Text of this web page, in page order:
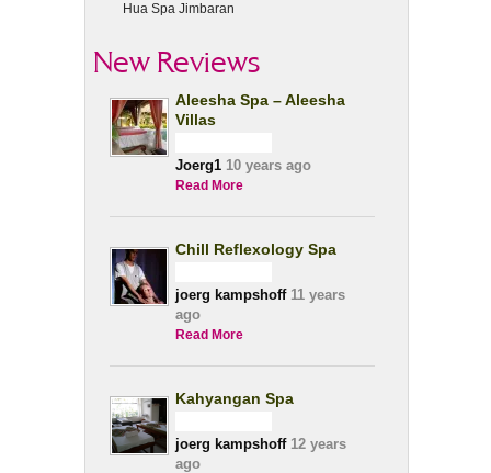
Hua Spa Jimbaran
New Reviews
Aleesha Spa – Aleesha
Villas
Joerg1 10 years ago
Read More
Chill Reflexology Spa
joerg kampshoff11 years
ago
Read More
Kahyangan Spa
joerg kampshoff12 years
ago